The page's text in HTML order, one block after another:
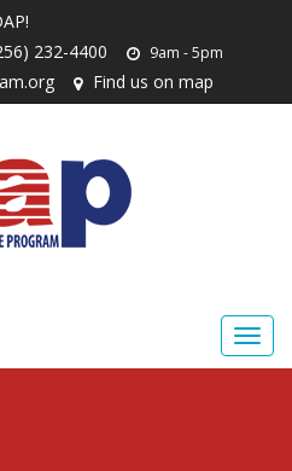
232-4400
9am - 5pm
Find us on map